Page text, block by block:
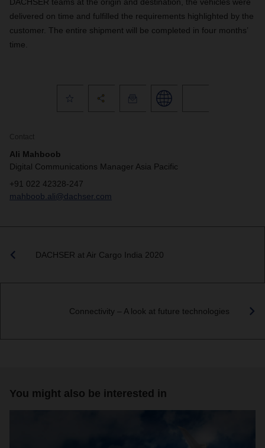
delivered on time and fulfilled the requirements highlighted by the
customer. The entire shipment will be completed in four months’
time.
Contact
Ali Mahboob
Digital Communications Manager Asia Pacific
+91 022 42328-247
mahboob.ali@dachser.com
DACHSER at Air Cargo India 2020
Connectivity – A look at future technologies
You might also be interested in